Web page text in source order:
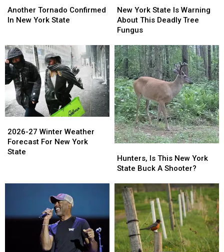
Tornado
Confirmed
York
State
Another Tornado Confirmed
In New York State
Tornado
Confirmed
York
State
York
State
Is
About
This
Deadly
Tree
Fungus
New York State Is Warning
About This Deadly Tree
Fungus
York
State
Is
About
This
Deadly
Tree
Fungus
27
Winter
Weather
New
2026-27 Winter Weather
Forecast For New York
State
27
Winter
Weather
New
Is
This
York
State
Buck
A
Shooter?
Hunters, Is This New York
State Buck A Shooter?
Is
This
York
State
Buck
A
Shooter?